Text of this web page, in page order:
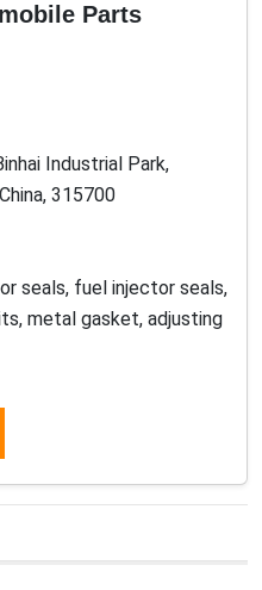
Parts
Industrial Park,
315700
seals, fuel injector seals,
metal gasket, adjusting